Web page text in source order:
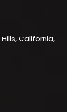
California,